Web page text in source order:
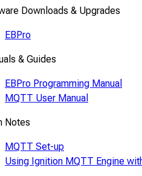
Downloads & Upgrades
EBPro
& Guides
EBPro Programming Manual
MQTT User Manual
Notes
MQTT Set-up
Using Ignition MQTT Engine